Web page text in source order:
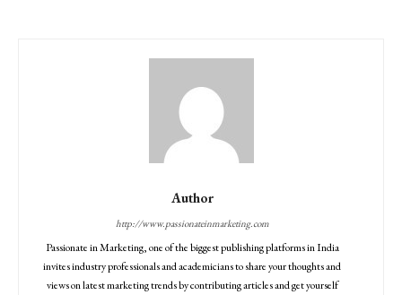
Author
http://www.passionateinmarketing.com
Passionate in Marketing, one of the biggest publishing platforms in India
invites industry professionals and academicians to share your thoughts and
views on latest marketing trends by contributing articles and get yourself